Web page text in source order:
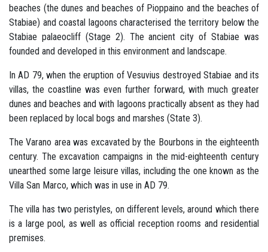
beaches (the dunes and beaches of Pioppaino and the beaches of
Stabiae) and coastal lagoons characterised the territory below the
Stabiae palaeocliff (Stage 2). The ancient city of Stabiae was
founded and developed in this environment and landscape.
In AD 79, when the eruption of Vesuvius destroyed Stabiae and its
villas, the coastline was even further forward, with much greater
dunes and beaches and with lagoons practically absent as they had
been replaced by local bogs and marshes (State 3).
The Varano area was excavated by the Bourbons in the eighteenth
century. The excavation campaigns in the mid-eighteenth century
unearthed some large leisure villas, including the one known as the
Villa San Marco, which was in use in AD 79.
The villa has two peristyles, on different levels, around which there
is a large pool, as well as official reception rooms and residential
premises.